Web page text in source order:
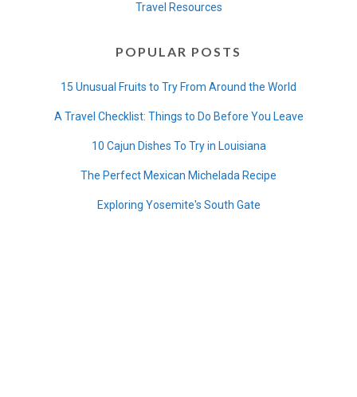
Travel Resources
POPULAR POSTS
15 Unusual Fruits to Try From Around the World
A Travel Checklist: Things to Do Before You Leave
10 Cajun Dishes To Try in Louisiana
The Perfect Mexican Michelada Recipe
Exploring Yosemite's South Gate